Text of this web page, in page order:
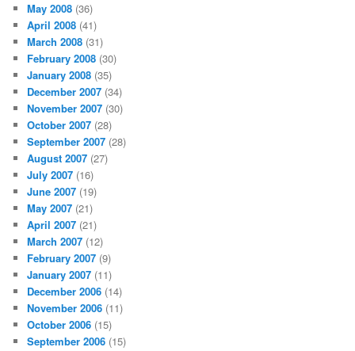
May 2008 (36)
April 2008 (41)
March 2008 (31)
February 2008 (30)
January 2008 (35)
December 2007 (34)
November 2007 (30)
October 2007 (28)
September 2007 (28)
August 2007 (27)
July 2007 (16)
June 2007 (19)
May 2007 (21)
April 2007 (21)
March 2007 (12)
February 2007 (9)
January 2007 (11)
December 2006 (14)
November 2006 (11)
October 2006 (15)
September 2006 (15)